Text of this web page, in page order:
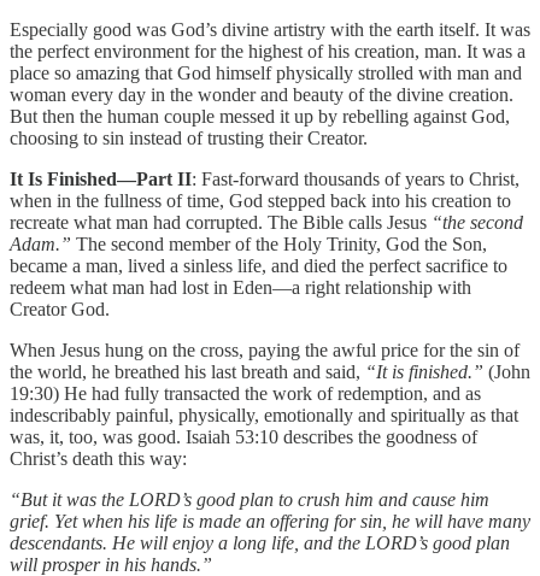
Especially good was God’s divine artistry with the earth itself. It was
the perfect environment for the highest of his creation, man. It was a
place so amazing that God himself physically strolled with man and
woman every day in the wonder and beauty of the divine creation.
But then the human couple messed it up by rebelling against God,
choosing to sin instead of trusting their Creator.
It Is Finished—Part II: Fast-forward thousands of years to Christ,
when in the fullness of time, God stepped back into his creation to
recreate what man had corrupted. The Bible calls Jesus “the second
Adam.” The second member of the Holy Trinity, God the Son,
became a man, lived a sinless life, and died the perfect sacrifice to
redeem what man had lost in Eden—a right relationship with
Creator God.
When Jesus hung on the cross, paying the awful price for the sin of
the world, he breathed his last breath and said, “It is finished.” (John
19:30) He had fully transacted the work of redemption, and as
indescribably painful, physically, emotionally and spiritually as that
was, it, too, was good. Isaiah 53:10 describes the goodness of
Christ’s death this way:
“But it was the LORD’s good plan to crush him and cause him
grief. Yet when his life is made an offering for sin, he will have many
descendants. He will enjoy a long life, and the LORD’s good plan
will prosper in his hands.”